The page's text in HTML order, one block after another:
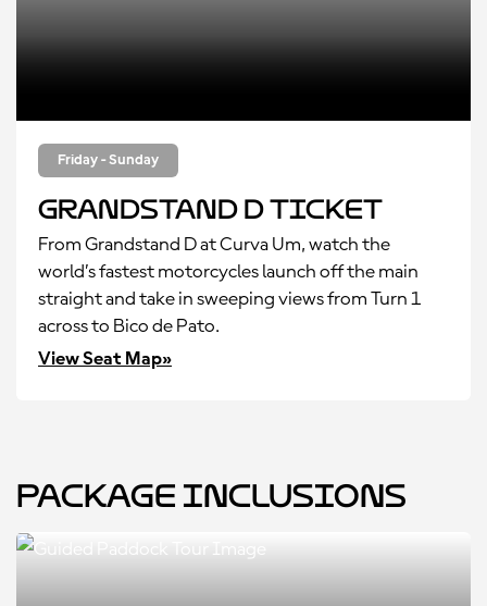
Friday - Sunday
Grandstand D Ticket
From Grandstand D at Curva Um, watch the
world’s fastest motorcycles launch off the main
straight and take in sweeping views from Turn 1
across to Bico de Pato.
View Seat Map»
Package Inclusions